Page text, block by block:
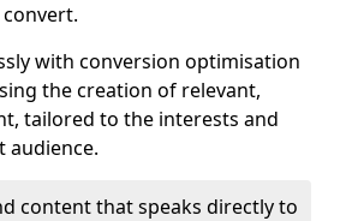
with conversion optimisation
the creation of relevant,
tailored to the interests and
audience.
content that speaks directly to